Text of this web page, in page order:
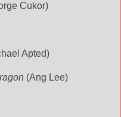
Cukor)
Apted)
(Ang Lee)